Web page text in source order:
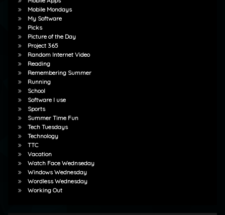
Mobile Mondays
My Software
Picks
Picture of the Day
Project 365
Random Internet Video
Reading
Remembering Summer
Running
School
Software I use
Sports
Summer Time Fun
Tech Tuesdays
Technology
TTC
Vacation
Watch Face Wednseday
Windows Wednesday
Wordless Wednesday
Working Out